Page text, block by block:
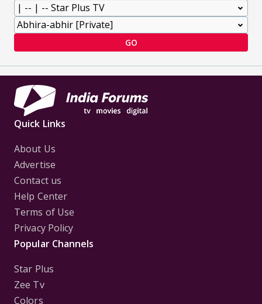
GO
Quick Links
About Us
Advertise
Contact us
Help Center
Terms of Use
Privacy Policy
Popular Channels
Star Plus
Zee Tv
Colors